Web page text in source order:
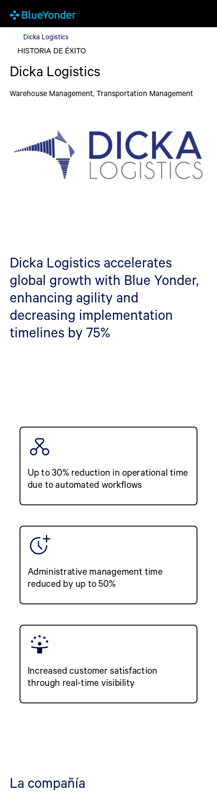
Dicka Logistics
Dicka Logistics
HISTORIA DE ÉXITO
Dicka Logistics
Warehouse Management, Transportation Management
Dicka Logistics accelerates
global growth with Blue Yonder,
enhancing agility and
decreasing implementation
timelines by 75%
Up to 30% reduction in operational time
due to automated workflows
Administrative management time
reduced by up to 50%
Increased customer satisfaction
through real-time visibility
La compañía